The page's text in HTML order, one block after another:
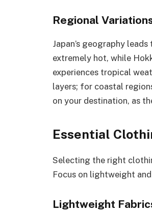
Regional
Japan’s geography
extremely hot, while
experiences tropical
layers; for coastal
on your destination, as
Essential
Selecting the right
Focus on lightweight
Lightweight